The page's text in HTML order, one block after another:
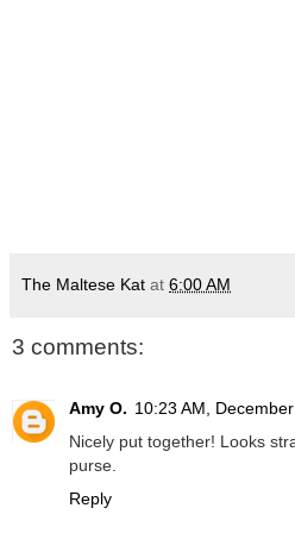
The Maltese Kat at 6:00 AM
3 comments:
Amy O. 10:23 AM,
Nicely put together! Looks
purse.
Reply